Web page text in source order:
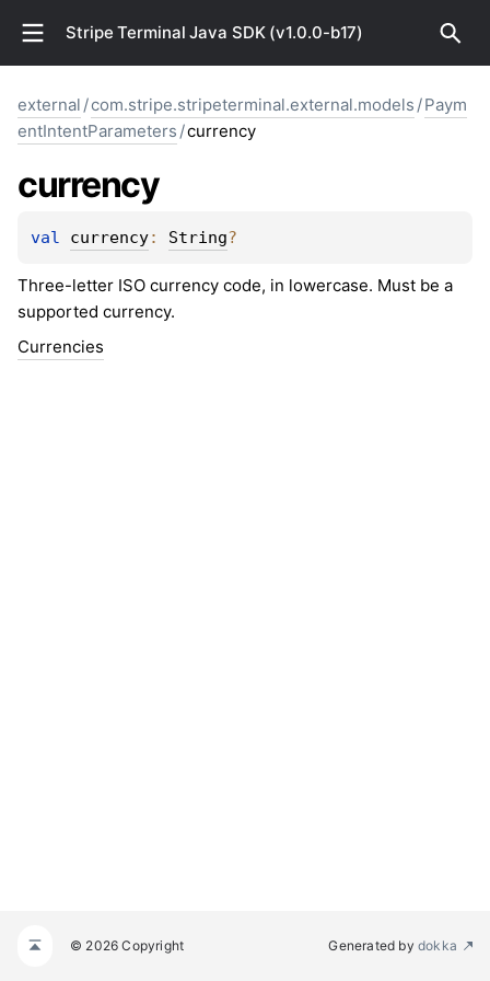
Stripe Terminal Java SDK (v1.0.0-b17)
external /com.stripe.stripeterminal.external.models /Paym
entIntentParameters /currency
currency
val currency: String?
Three-letter ISO currency code, in lowercase. Must be a
supported currency.
Currencies
© 2026 Copyright Generated by dokka